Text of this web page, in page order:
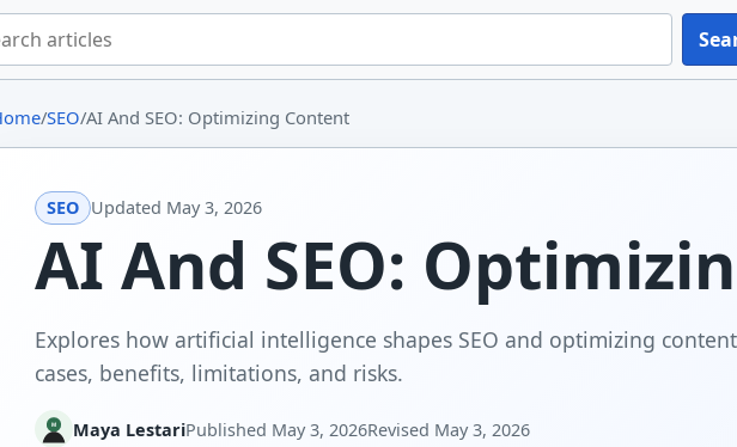
yawiki.org
/SEO/AI And SEO: Optimizing Content
SEO Updated May 3, 2026
AI And SEO:
Explores how artificial intelligence shapes SEO and optimizing
cases, benefits, limitations, and risks.
Maya LestariPublished May 3, 2026Revised May 3, 2026